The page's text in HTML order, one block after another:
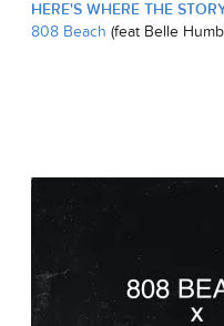
HERE'S WHERE THE
808 Beach (feat Belle